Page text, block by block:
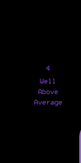
4
Well
Above
Average